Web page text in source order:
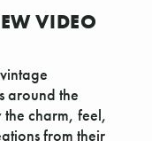
VIDEO
around the
charm, feel,
from their